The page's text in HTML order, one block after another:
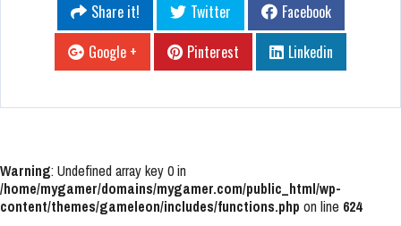
Share it! Twitter
Facebook
Google +
Pinterest Linkedin
Warning: Undefined array key 0 in
/home/mygamer/domains/mygamer.com/public_html/wp-
content/themes/gameleon/includes/functions.php on line 624